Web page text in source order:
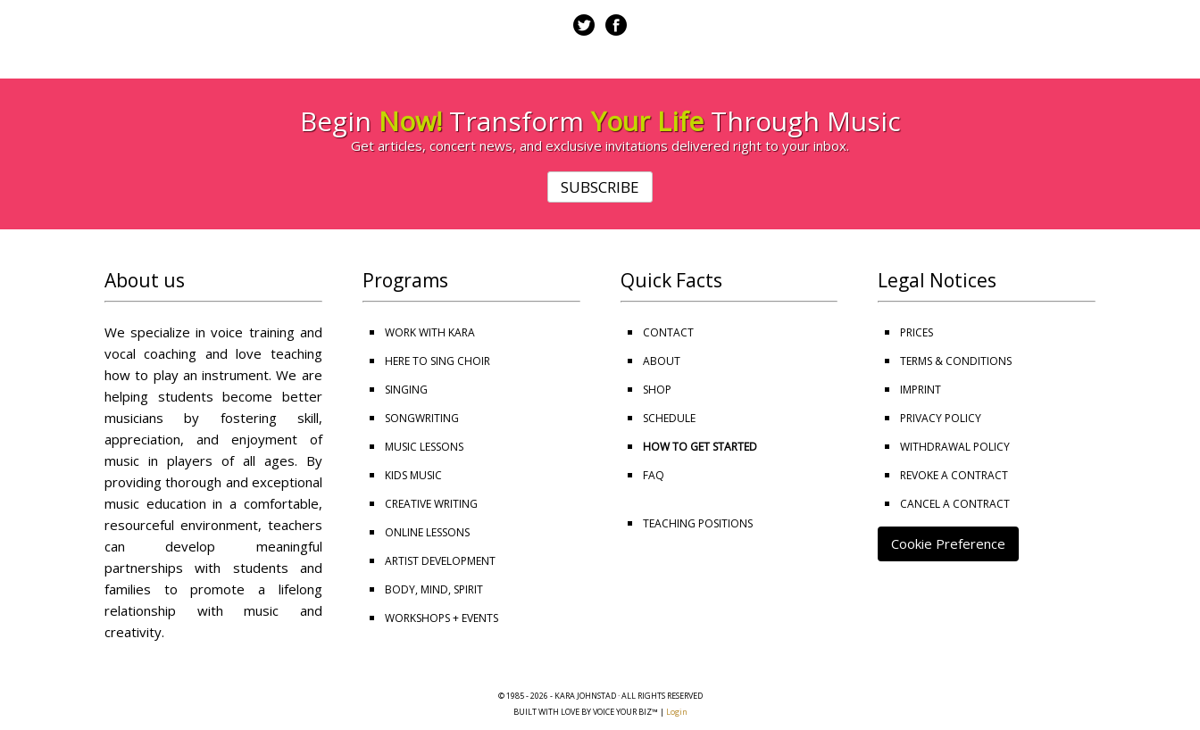
Begin Now!TransformYour LifeThrough Music
Get articles, concert news, and exclusive invitations delivered right to your inbox.
SUBSCRIBE
About us
We specialize in voice training and
vocal coaching and love teaching
how to play an instrument. We are
helping students become better
musicians by fostering skill,
appreciation, and enjoyment of
music in players of all ages. By
providing thorough and exceptional
music education in a comfortable,
resourceful environment, teachers
can develop meaningful
partnerships with students and
families to promote a lifelong
relationship with music and
creativity.
Programs
WORK WITH KARA
HERE TO SING CHOIR
SINGING
SONGWRITING
MUSIC LESSONS
KIDS MUSIC
CREATIVE WRITING
ONLINE LESSONS
ARTIST DEVELOPMENT
BODY, MIND, SPIRIT
WORKSHOPS + EVENTS
Quick Facts
CONTACT
ABOUT
SHOP
SCHEDULE
HOW TO GET STARTED
FAQ
TEACHING POSITIONS
Legal Notices
PRICES
TERMS & CONDITIONS
IMPRINT
PRIVACY POLICY
WITHDRAWAL POLICY
REVOKE A CONTRACT
CANCEL A CONTRACT
Cookie Preference
© 1985 - 2026 - KARA JOHNSTAD · ALL RIGHTS RESERVED
BUILT WITH LOVE BY VOICE YOUR BIZ™ | Login